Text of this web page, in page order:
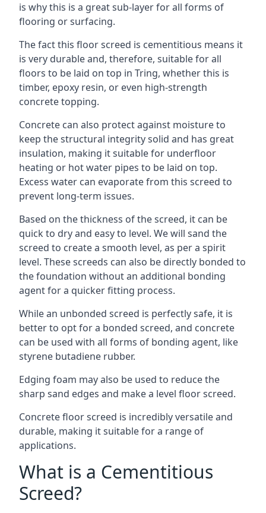
is why this is a great sub-layer for all forms of
flooring or surfacing.
The fact this floor screed is cementitious means it
is very durable and, therefore, suitable for all
floors to be laid on top in Tring, whether this is
timber, epoxy resin, or even high-strength
concrete topping.
Concrete can also protect against moisture to
keep the structural integrity solid and has great
insulation, making it suitable for underfloor
heating or hot water pipes to be laid on top.
Excess water can evaporate from this screed to
prevent long-term issues.
Based on the thickness of the screed, it can be
quick to dry and easy to level. We will sand the
screed to create a smooth level, as per a spirit
level. These screeds can also be directly bonded to
the foundation without an additional bonding
agent for a quicker fitting process.
While an unbonded screed is perfectly safe, it is
better to opt for a bonded screed, and concrete
can be used with all forms of bonding agent, like
styrene butadiene rubber.
Edging foam may also be used to reduce the
sharp sand edges and make a level floor screed.
Concrete floor screed is incredibly versatile and
durable, making it suitable for a range of
applications.
What is a Cementitious
Screed?